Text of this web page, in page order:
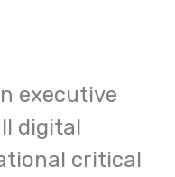
executive
digital
critical